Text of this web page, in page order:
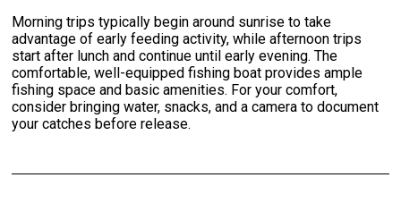
Morning trips typically begin around sunrise to take
advantage of early feeding activity, while afternoon trips
start after lunch and continue until early evening. The
comfortable, well-equipped fishing boat provides ample
fishing space and basic amenities. For your comfort,
consider bringing water, snacks, and a camera to document
your catches before release.